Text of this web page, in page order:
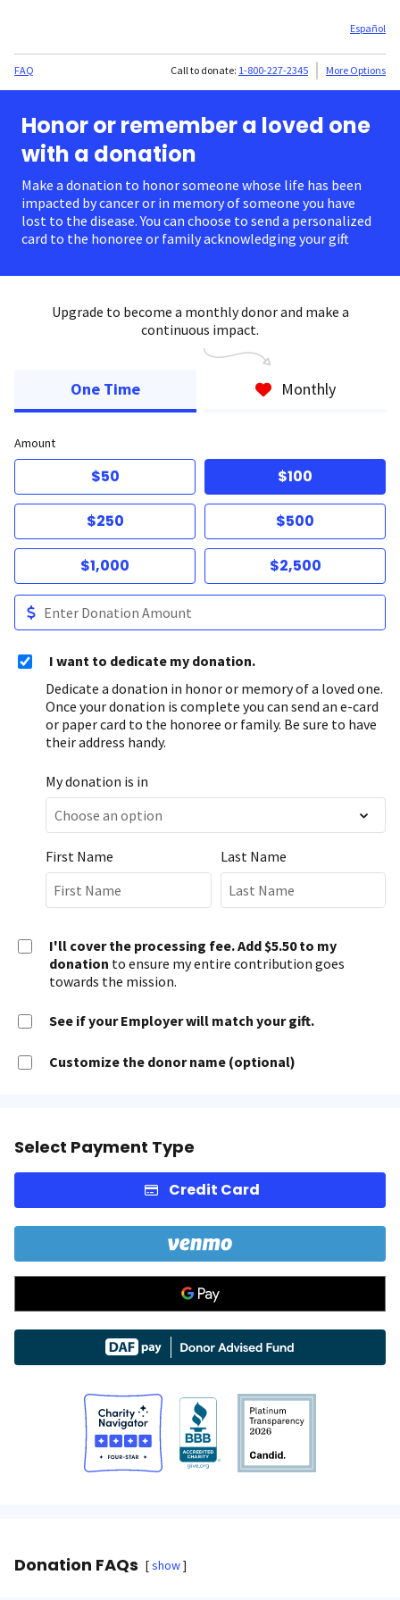
Español
FAQ Call to donate: 1-800-227-2345 More Options
Honor or remember a loved one
with a donation
Make a donation to honor someone whose life has been
impacted by cancer or in memory of someone you have
lost to the disease. You can choose to send a personalized
card to the honoree or family acknowledging your gift.
Upgrade to become a monthly donor and make a
continuous impact.
One Time Monthly
Amount
$50 $100
$250 $500
$1,000 $2,500
I want to dedicate my donation.
Dedicate a donation in honor or memory of a loved one.
Once your donation is complete you can send an e-card
or paper card to the honoree or family. Be sure to have
their address handy.
My donation is in
First Name Last Name
I'll cover the processing fee. Add $5.50 to my
donation to ensure my entire contribution goes
towards the mission.
See if your Employer will match your gift.
Customize the donor name (optional)
Select Payment Type
Credit Card
Donation FAQs show